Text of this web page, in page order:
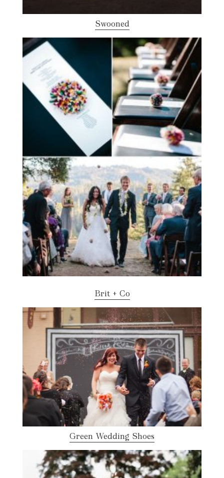
Swooned
Brit + Co
Green Wedding Shoes